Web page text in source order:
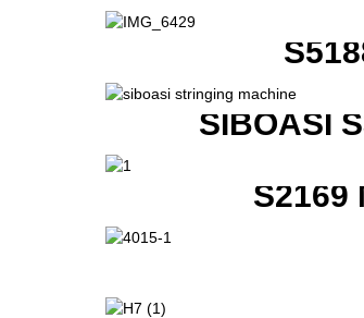
SIBOASI
S2169